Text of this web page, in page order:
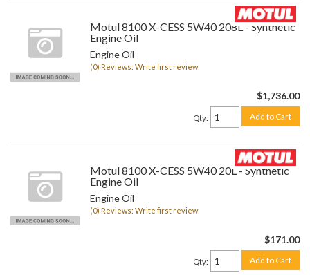
Motul 8100 X-CESS 5W40 208L - Synthetic
Engine Oil
Engine Oil
(0) Reviews: Write first review
$1,736.00
Qty: Add to Cart
Motul 8100 X-CESS 5W40 20L - Synthetic
Engine Oil
Engine Oil
(0) Reviews: Write first review
$171.00
Qty: Add to Cart